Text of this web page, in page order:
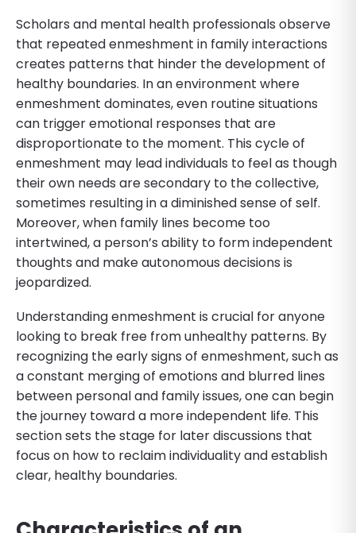
Scholars and mental health professionals observe
that repeated enmeshment in family interactions
creates patterns that hinder the development of
healthy boundaries. In an environment where
enmeshment dominates, even routine situations
can trigger emotional responses that are
disproportionate to the moment. This cycle of
enmeshment may lead individuals to feel as though
their own needs are secondary to the collective,
sometimes resulting in a diminished sense of self.
Moreover, when family lines become too
intertwined, a person’s ability to form independent
thoughts and make autonomous decisions is
jeopardized.
Understanding enmeshment is crucial for anyone
looking to break free from unhealthy patterns. By
recognizing the early signs of enmeshment, such as
a constant merging of emotions and blurred lines
between personal and family issues, one can begin
the journey toward a more independent life. This
section sets the stage for later discussions that
focus on how to reclaim individuality and establish
clear, healthy boundaries.